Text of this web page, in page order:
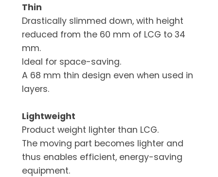
Thin
Drastically slimmed down, with height
reduced from the 60 mm of LCG to 34
mm.
Ideal for space-saving.
A 68 mm thin design even when used in
layers.
Lightweight
Product weight lighter than LCG.
The moving part becomes lighter and
thus enables efficient, energy-saving
equipment.